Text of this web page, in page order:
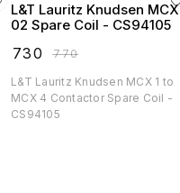
L&T Lauritz Knudsen MCX
02 Spare Coil - CS94105
730 ₹770
L&T Lauritz Knudsen MCX 1 to
MCX 4 Contactor Spare Coil -
CS94105